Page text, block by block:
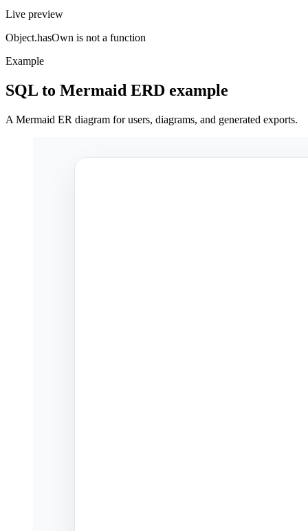
Live preview
Object.hasOwn is not a function
Example
SQL to Mermaid ERD example
A Mermaid ER diagram for users, diagrams, and generated exports.